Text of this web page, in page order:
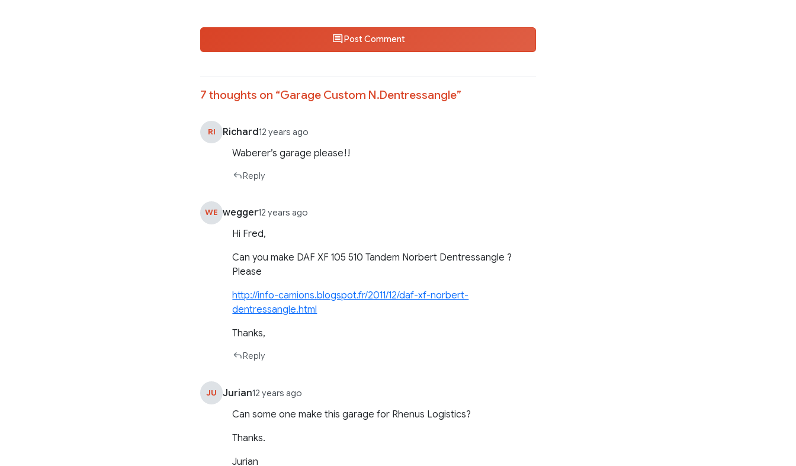
Post Comment
7 thoughts on “Garage Custom N.Dentressangle”
RI Richard12 years ago
Waberer’s garage please!!
Reply
WE wegger12 years ago
Hi Fred,
Can you make DAF XF 105 510 Tandem Norbert Dentressangle ?
Please
http://info-camions.blogspot.fr/2011/12/daf-xf-norbert-
dentressangle.html
Thanks,
Reply
JU Jurian12 years ago
Can some one make this garage for Rhenus Logistics?
Thanks.
Jurian